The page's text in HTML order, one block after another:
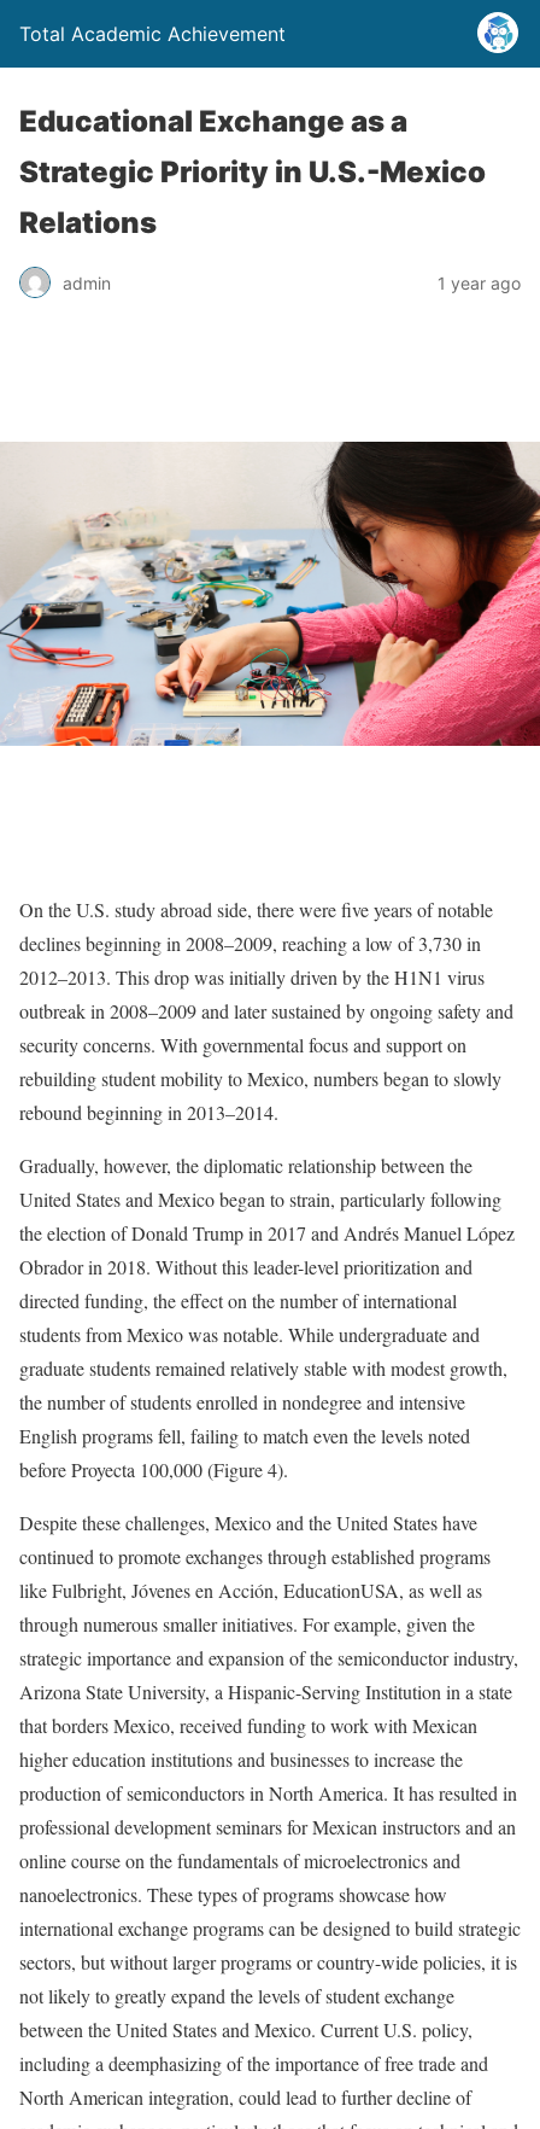
Total Academic Achievement
Educational Exchange as a
Strategic Priority in U.S.-Mexico
Relations
admin 1 year ago
On the U.S. study abroad side, there were five years of notable
declines beginning in 2008–2009, reaching a low of 3,730 in
2012–2013. This drop was initially driven by the H1N1 virus
outbreak in 2008–2009 and later sustained by ongoing safety and
security concerns. With governmental focus and support on
rebuilding student mobility to Mexico, numbers began to slowly
rebound beginning in 2013–2014.
Gradually, however, the diplomatic relationship between the
United States and Mexico began to strain, particularly following
the election of Donald Trump in 2017 and Andrés Manuel López
Obrador in 2018. Without this leader-level prioritization and
directed funding, the effect on the number of international
students from Mexico was notable. While undergraduate and
graduate students remained relatively stable with modest growth,
the number of students enrolled in nondegree and intensive
English programs fell, failing to match even the levels noted
before Proyecta 100,000 (Figure 4).
Despite these challenges, Mexico and the United States have
continued to promote exchanges through established programs
like Fulbright, Jóvenes en Acción, EducationUSA, as well as
through numerous smaller initiatives. For example, given the
strategic importance and expansion of the semiconductor industry,
Arizona State University, a Hispanic-Serving Institution in a state
that borders Mexico, received funding to work with Mexican
higher education institutions and businesses to increase the
production of semiconductors in North America. It has resulted in
professional development seminars for Mexican instructors and an
online course on the fundamentals of microelectronics and
nanoelectronics. These types of programs showcase how
international exchange programs can be designed to build strategic
sectors, but without larger programs or country-wide policies, it is
not likely to greatly expand the levels of student exchange
between the United States and Mexico. Current U.S. policy,
including a deemphasizing of the importance of free trade and
North American integration, could lead to further decline of